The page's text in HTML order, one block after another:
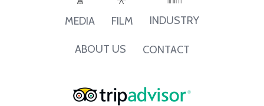
MEDIA FILM INDUSTRY
ABOUT US CONTACT